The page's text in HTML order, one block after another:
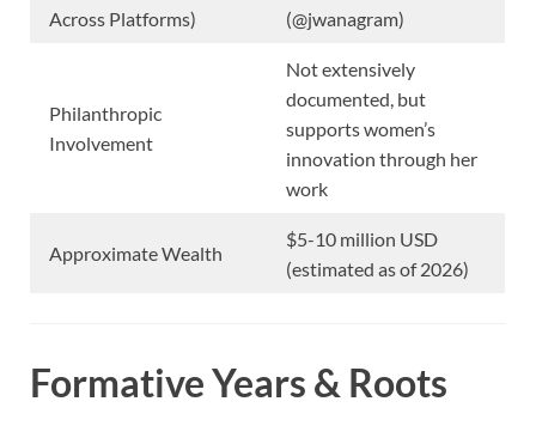
Across Platforms) (@jwanagram)
Philanthropic
Involvement
Not extensively
documented, but
supports women’s
innovation through her
work
Approximate Wealth
$5-10 million USD
(estimated as of 2026)
Formative Years & Roots